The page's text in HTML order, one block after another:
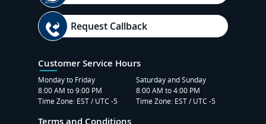
Request Callback
Customer Service Hours
Monday to Friday
8:00 AM to 9:00 PM
Time Zone: EST / UTC -5
Saturday and Sunday
8:00 AM to 4:00 PM
Time Zone: EST / UTC -5
Terms and Conditions